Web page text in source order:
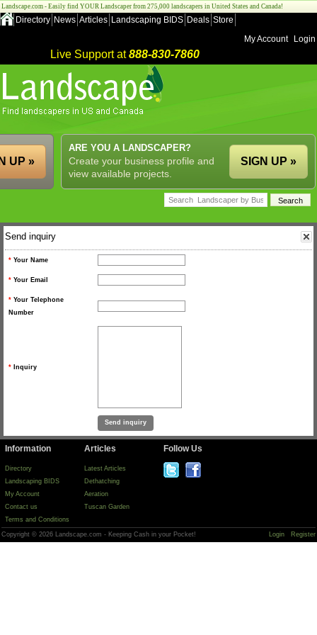
Landscape.com - Easily find YOUR Landscaper from 275,000 landscapers in United States and Canada!
Directory News Articles Landscaping BIDS Deals Store
My Account
Login
Live Support at888-830-7860
ARE YOU A LANDSCAPER?
Create your business profile and
view available projects.
SIGN UP »
UP »
Send inquiry
* Your Name
* Your Email
* Your Telephone
Number
* Inquiry
Information
Directory
Landscaping BIDS
My Account
Contact us
Terms and Conditions
Articles
Latest Articles
Dethatching
Aeration
Tuscan Garden
Follow Us
Copyright © 2026 Landscape.com - Keeping Cash in your Pocket! Login Register